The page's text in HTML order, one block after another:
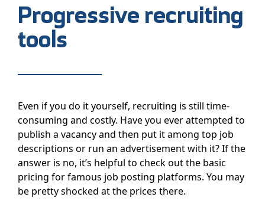
Progressive recruiting
tools
Even if you do it yourself, recruiting is still time-
consuming and costly. Have you ever attempted to
publish a vacancy and then put it among top job
descriptions or run an advertisement with it? If the
answer is no, it’s helpful to check out the basic
pricing for famous job posting platforms. You may
be pretty shocked at the prices there.